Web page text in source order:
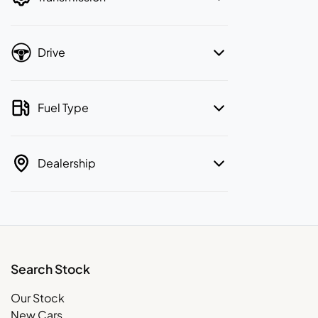
Drive
Fuel Type
Dealership
Search Stock
Our Stock
New Cars